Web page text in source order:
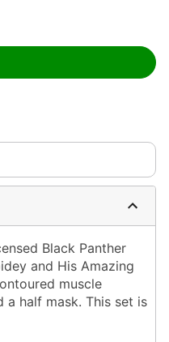
Black Panther
and His Amazing
muscle
half mask. This set is